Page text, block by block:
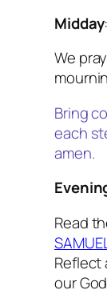
Midday:
We
Bring
each
amen.
Read
Reflect
our